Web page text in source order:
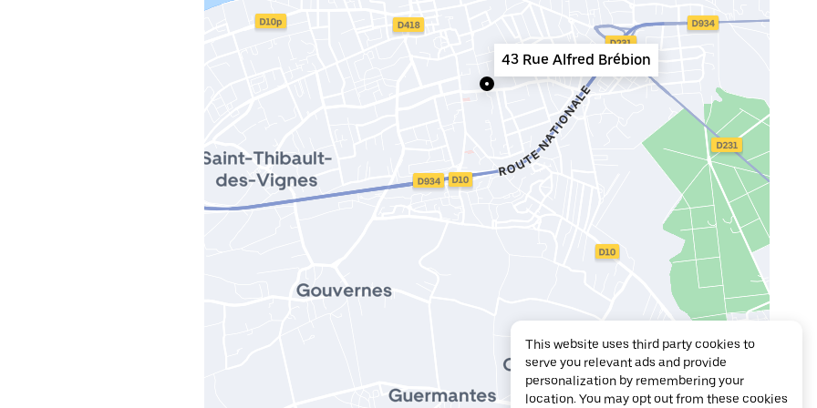
43 Rue Alfred Brébion
This website uses third party cookies to
serve you relevant ads and provide
personalization by remembering your
location. You may opt out from these cookies